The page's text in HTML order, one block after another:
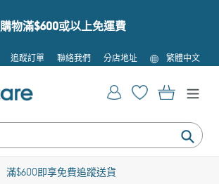
購物滿$600或以上免運費
追蹤訂單 聯絡我們 分店地址
語
言
繁體中文
提
登入 購物車
滿$600即享免費追蹤送貨